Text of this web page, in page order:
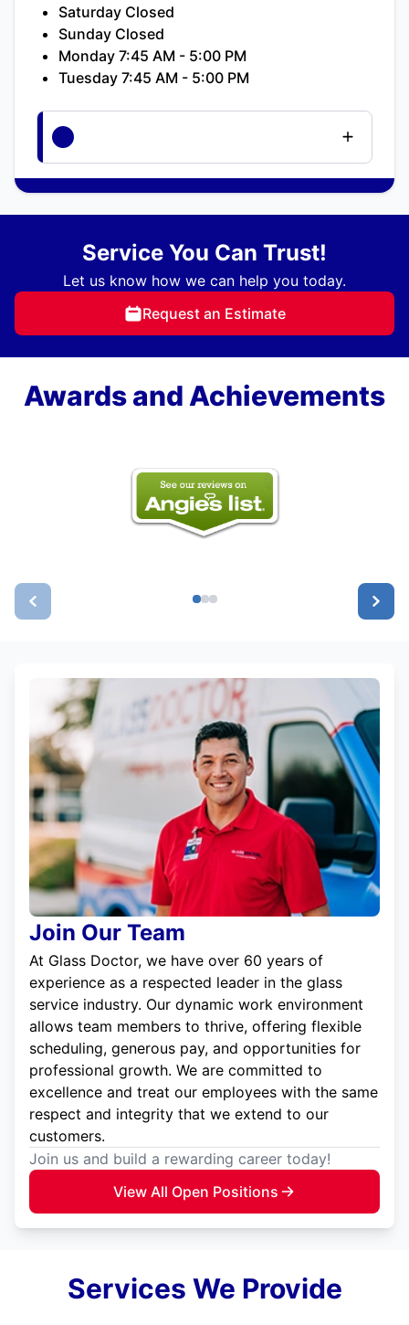
Saturday Closed
Sunday Closed
Monday 7:45 AM - 5:00 PM
Tuesday 7:45 AM - 5:00 PM
Service You Can Trust!
Let us know how we can help you today.
Request an Estimate
Awards and Achievements
Join Our Team
At Glass Doctor, we have over 60 years of
experience as a respected leader in the glass
service industry. Our dynamic work environment
allows team members to thrive, offering flexible
scheduling, generous pay, and opportunities for
professional growth. We are committed to
excellence and treat our employees with the same
respect and integrity that we extend to our
customers.
Join us and build a rewarding career today!
View All Open Positions
Services We Provide